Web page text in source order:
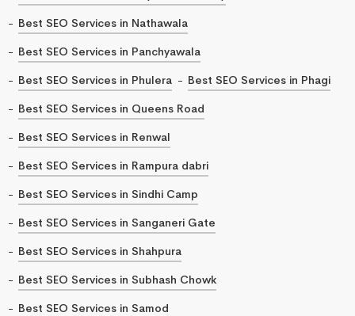
Best SEO Services in Nathawala
Best SEO Services in Panchyawala
Best SEO Services in Phulera
Best SEO Services in Phagi
Best SEO Services in Queens Road
Best SEO Services in Renwal
Best SEO Services in Rampura dabri
Best SEO Services in Sindhi Camp
Best SEO Services in Sanganeri Gate
Best SEO Services in Shahpura
Best SEO Services in Subhash Chowk
Best SEO Services in Samod